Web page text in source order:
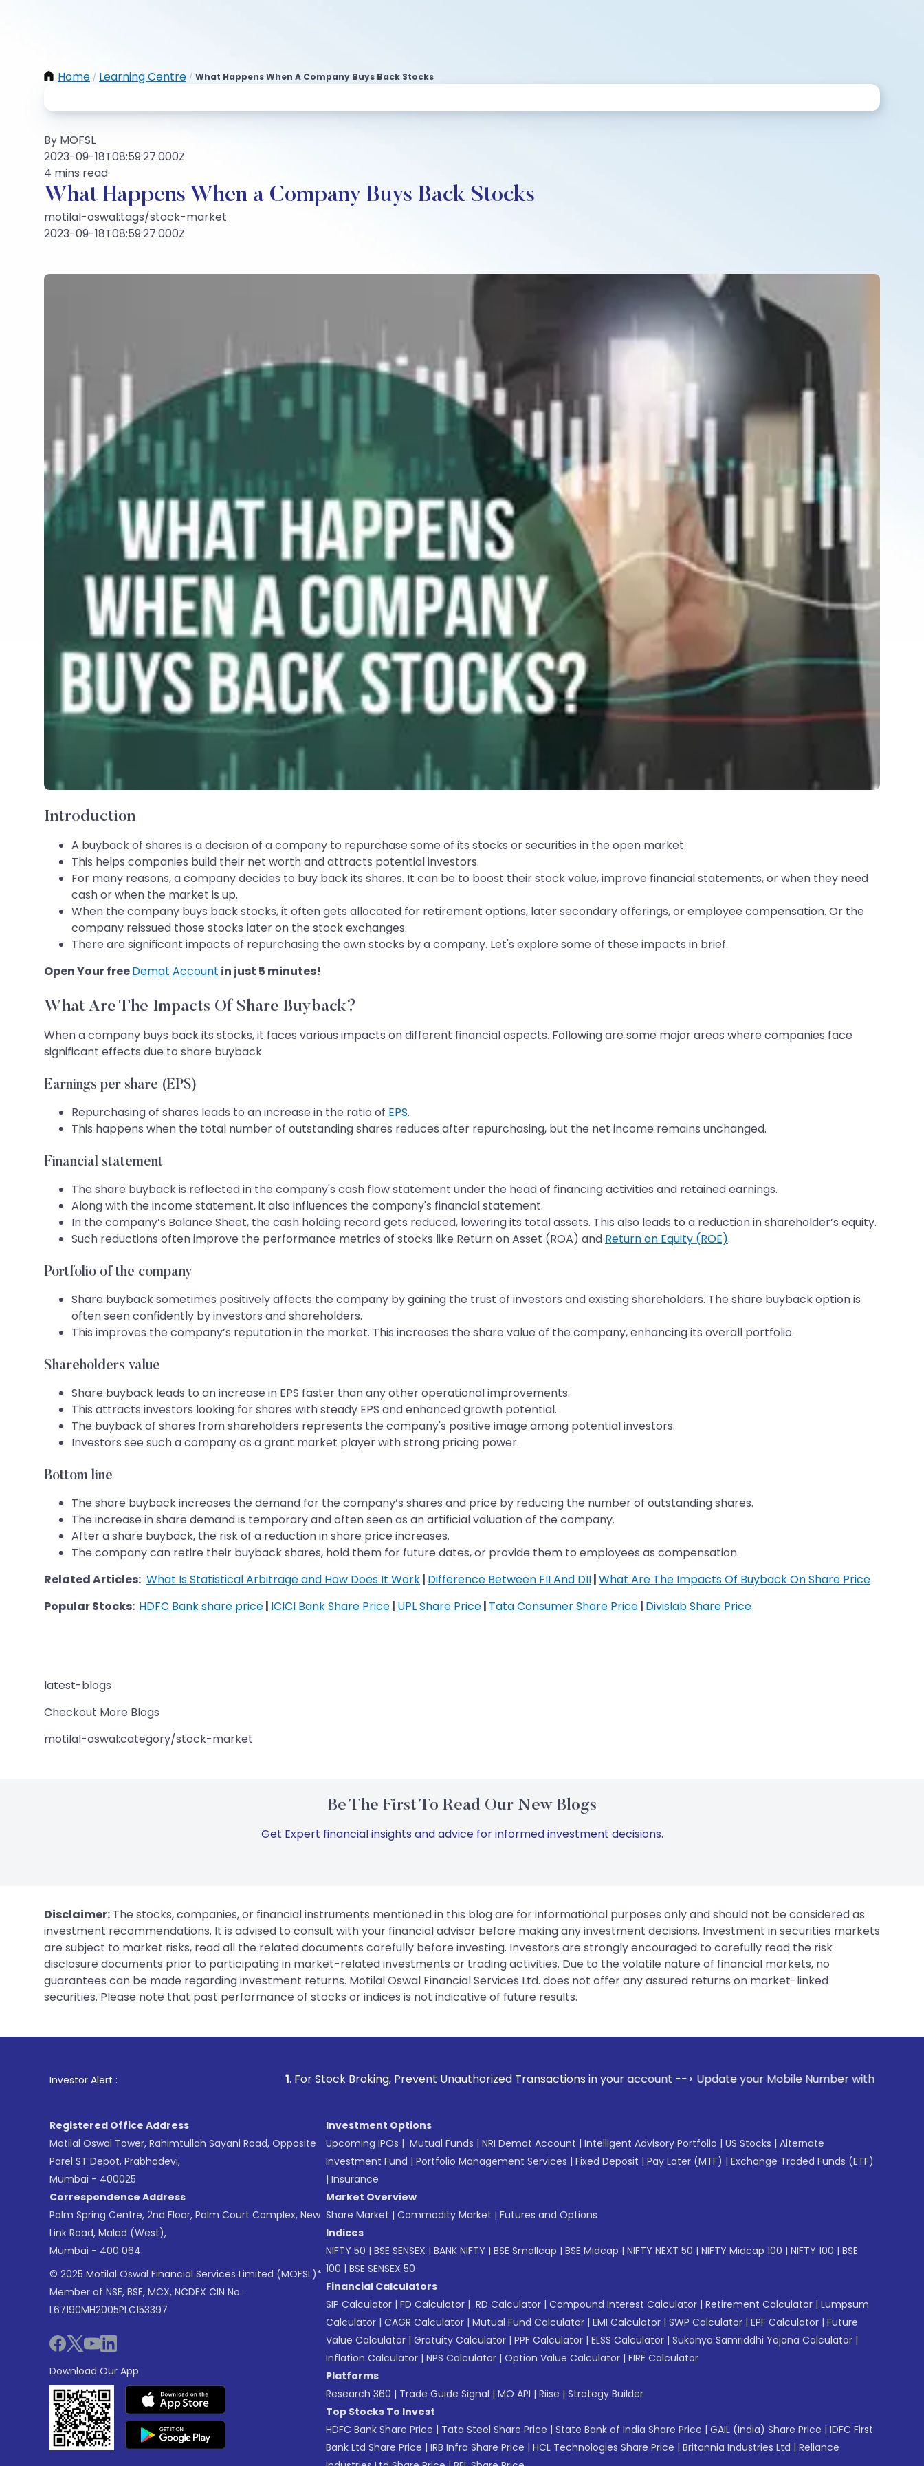
Home / Learning Centre / What Happens When A Company Buys Back Stocks
By MOFSL
2023-09-18T08:59:27.000Z
4 mins read
What Happens When a Company Buys Back Stocks
motilal-oswal:tags/stock-market
2023-09-18T08:59:27.000Z
Introduction
A buyback of shares is a decision of a company to repurchase some of its stocks or securities in the open market.
This helps companies build their net worth and attracts potential investors.
For many reasons, a company decides to buy back its shares. It can be to boost their stock value, improve financial statements, or when they need
cash or when the market is up.
When the company buys back stocks, it often gets allocated for retirement options, later secondary offerings, or employee compensation. Or the
company reissued those stocks later on the stock exchanges.
There are significant impacts of repurchasing the own stocks by a company. Let's explore some of these impacts in brief.
Open Your freeDemat Account in just 5 minutes!
What Are The Impacts Of Share Buyback?
When a company buys back its stocks, it faces various impacts on different financial aspects. Following are some major areas where companies face
significant effects due to share buyback.
Earnings per share (EPS)
Repurchasing of shares leads to an increase in the ratio of EPS.
This happens when the total number of outstanding shares reduces after repurchasing, but the net income remains unchanged.
Financial statement
The share buyback is reflected in the company's cash flow statement under the head of financing activities and retained earnings.
Along with the income statement, it also influences the company's financial statement.
In the company’s Balance Sheet, the cash holding record gets reduced, lowering its total assets. This also leads to a reduction in shareholder’s equity.
Such reductions often improve the performance metrics of stocks like Return on Asset (ROA) and Return on Equity (ROE).
Portfolio of the company
Share buyback sometimes positively affects the company by gaining the trust of investors and existing shareholders. The share buyback option is
often seen confidently by investors and shareholders.
This improves the company’s reputation in the market. This increases the share value of the company, enhancing its overall portfolio.
Shareholders value
Share buyback leads to an increase in EPS faster than any other operational improvements.
This attracts investors looking for shares with steady EPS and enhanced growth potential.
The buyback of shares from shareholders represents the company's positive image among potential investors.
Investors see such a company as a grant market player with strong pricing power.
Bottom line
The share buyback increases the demand for the company’s shares and price by reducing the number of outstanding shares.
The increase in share demand is temporary and often seen as an artificial valuation of the company.
After a share buyback, the risk of a reduction in share price increases.
The company can retire their buyback shares, hold them for future dates, or provide them to employees as compensation.
Related Articles: What Is Statistical Arbitrage and How Does It Work| Difference Between FII And DII|What Are The Impacts Of Buyback On Share Price
Popular Stocks: HDFC Bank share price| ICICI Bank Share Price| UPL Share Price| Tata Consumer Share Price| Divislab Share Price
latest-blogs
Checkout More Blogs
motilal-oswal:category/stock-market
Be The First To Read Our New Blogs
Get Expert financial insights and advice for informed investment decisions.
Disclaimer: The stocks, companies, or financial instruments mentioned in this blog are for informational purposes only and should not be considered as
investment recommendations. It is advised to consult with your financial advisor before making any investment decisions. Investment in securities markets
are subject to market risks, read all the related documents carefully before investing. Investors are strongly encouraged to carefully read the risk
disclosure documents prior to participating in market-related investments or trading activities. Due to the volatile nature of financial markets, no
guarantees can be made regarding investment returns. Motilal Oswal Financial Services Ltd. does not offer any assured returns on market-linked
securities. Please note that past performance of stocks or indices is not indicative of future results.
Investor Alert : . For Stock Broking, Prevent Unauthorized Transactions in your account --> Update your Mobile Number with your Stock broker.
Registered Office Address
Motilal Oswal Tower, Rahimtullah Sayani Road, Opposite
Parel ST Depot, Prabhadevi,
Mumbai - 400025
Correspondence Address
Palm Spring Centre, 2nd Floor, Palm Court Complex, New
Link Road, Malad (West),
Mumbai - 400 064.
© 2025 Motilal Oswal Financial Services Limited (MOFSL)*
Member of NSE, BSE, MCX, NCDEX CIN No.:
L67190MH2005PLC153397
Download Our App
Investment Options
Upcoming IPOs | Mutual Funds | NRI Demat Account | Intelligent Advisory Portfolio | US Stocks | Alternate
Investment Fund | Portfolio Management Services | Fixed Deposit | Pay Later (MTF) | Exchange Traded Funds (ETF)
| Insurance
Market Overview
Share Market | Commodity Market | Futures and Options
Indices
NIFTY 50 | BSE SENSEX | BANK NIFTY | BSE Smallcap | BSE Midcap | NIFTY NEXT 50 | NIFTY Midcap 100 | NIFTY 100 | BSE
100 | BSE SENSEX 50
Financial Calculators
SIP Calculator | FD Calculator | RD Calculator | Compound Interest Calculator | Retirement Calculator | Lumpsum
Calculator | CAGR Calculator | Mutual Fund Calculator | EMI Calculator | SWP Calculator | EPF Calculator | Future
Value Calculator | Gratuity Calculator | PPF Calculator | ELSS Calculator | Sukanya Samriddhi Yojana Calculator |
Inflation Calculator | NPS Calculator | Option Value Calculator | FIRE Calculator
Platforms
Research 360 | Trade Guide Signal | MO API | Riise | Strategy Builder
Top Stocks To Invest
HDFC Bank Share Price | Tata Steel Share Price | State Bank of India Share Price | GAIL (India) Share Price | IDFC First
Bank Ltd Share Price | IRB Infra Share Price | HCL Technologies Share Price | Britannia Industries Ltd | Reliance